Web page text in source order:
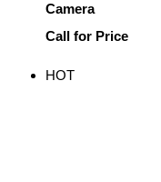
Camera
Call for Price
HOT